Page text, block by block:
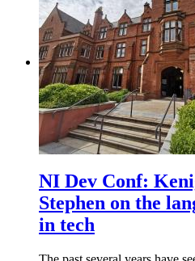
NI Dev Conf:
Stephen on the
in tech